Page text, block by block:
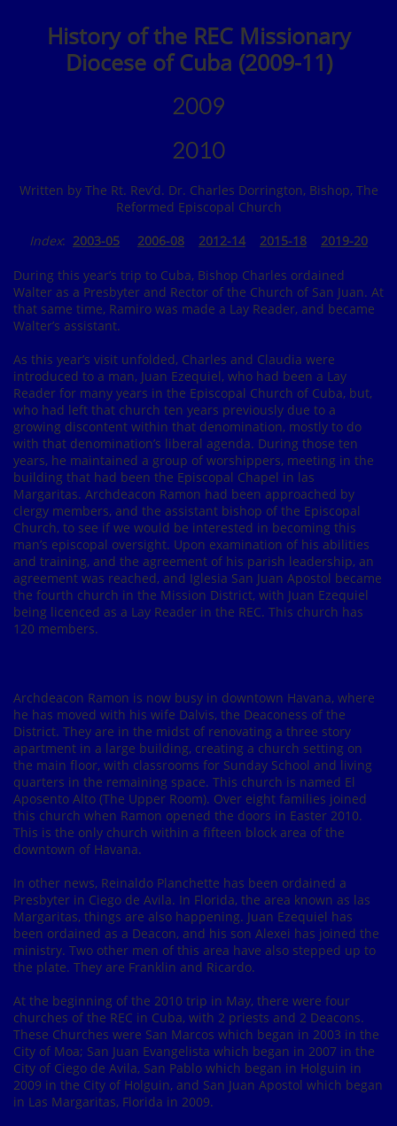
History of the REC Missionary
Diocese of Cuba (2009-11)
2009
2010
Written by The Rt. Rev’d. Dr. Charles Dorrington, Bishop, The
Reformed Episcopal Church
Index: 2003-05 2006-08 2012-14 2015-18 2019-20
During this year’s trip to Cuba, Bishop Charles ordained
Walter as a Presbyter and Rector of the Church of San Juan. At
that same time, Ramiro was made a Lay Reader, and became
Walter’s assistant.
As this year’s visit unfolded, Charles and Claudia were
introduced to a man, Juan Ezequiel, who had been a Lay
Reader for many years in the Episcopal Church of Cuba, but,
who had left that church ten years previously due to a
growing discontent within that denomination, mostly to do
with that denomination’s liberal agenda. During those ten
years, he maintained a group of worshippers, meeting in the
building that had been the Episcopal Chapel in las
Margaritas. Archdeacon Ramon had been approached by
clergy members, and the assistant bishop of the Episcopal
Church, to see if we would be interested in becoming this
man’s episcopal oversight. Upon examination of his abilities
and training, and the agreement of his parish leadership, an
agreement was reached, and Iglesia San Juan Apostol became
the fourth church in the Mission District, with Juan Ezequiel
being licenced as a Lay Reader in the REC. This church has
120 members.
Archdeacon Ramon is now busy in downtown Havana, where
he has moved with his wife Dalvis, the Deaconess of the
District. They are in the midst of renovating a three story
apartment in a large building, creating a church setting on
the main floor, with classrooms for Sunday School and living
quarters in the remaining space. This church is named El
Aposento Alto (The Upper Room). Over eight families joined
this church when Ramon opened the doors in Easter 2010.
This is the only church within a fifteen block area of the
downtown of Havana.
In other news, Reinaldo Planchette has been ordained a
Presbyter in Ciego de Avila. In Florida, the area known as las
Margaritas, things are also happening. Juan Ezequiel has
been ordained as a Deacon, and his son Alexei has joined the
ministry. Two other men of this area have also stepped up to
the plate. They are Franklin and Ricardo.
At the beginning of the 2010 trip in May, there were four
churches of the REC in Cuba, with 2 priests and 2 Deacons.
These Churches were San Marcos which began in 2003 in the
City of Moa; San Juan Evangelista which began in 2007 in the
City of Ciego de Avila, San Pablo which began in Holguin in
2009 in the City of Holguin, and San Juan Apostol which began
in Las Margaritas, Florida in 2009.